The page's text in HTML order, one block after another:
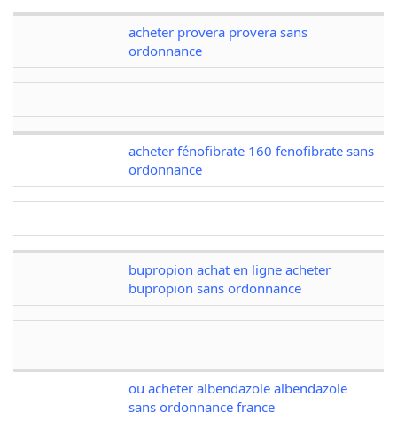
acheter provera provera sans
ordonnance
acheter fénofibrate 160 fenofibrate sans
ordonnance
bupropion achat en ligne acheter
bupropion sans ordonnance
ou acheter albendazole albendazole
sans ordonnance france